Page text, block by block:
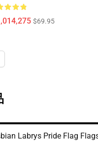
$69.95
Labrys Pride Flag